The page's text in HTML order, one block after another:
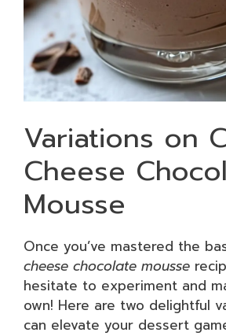
Variations on
Cheese
Mousse
Once you’ve mastered the
cheese chocolate mousse
hesitate to experiment and
own! Here are two delightful
can elevate your dessert